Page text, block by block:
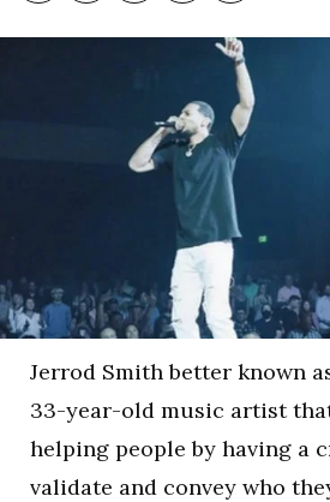
Jerrod Smith better known
33-year-old music artist
helping people by having a
validate and convey who